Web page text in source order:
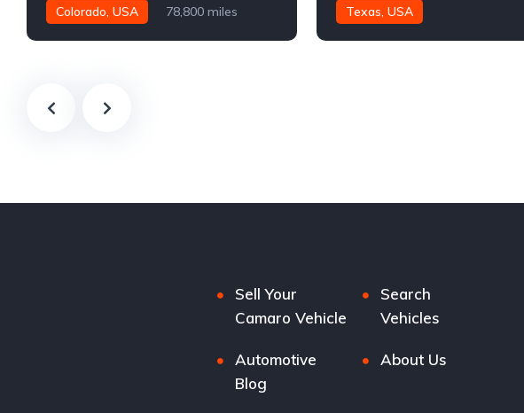
Colorado, USA 78,800 miles Texas, USA
Sell Your
Camaro Vehicle
Search
Vehicles
Automotive
Blog
About Us